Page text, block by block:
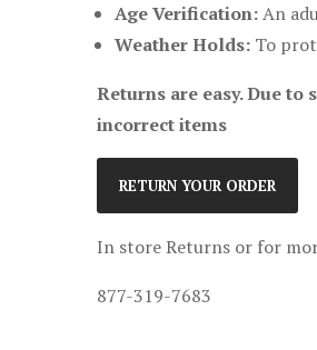
Age Verification:An
Weather Holds: To
Returns are easy. Due
incorrect items
RETURN YOUR ORDER
In store Returns or for
877-319-7683